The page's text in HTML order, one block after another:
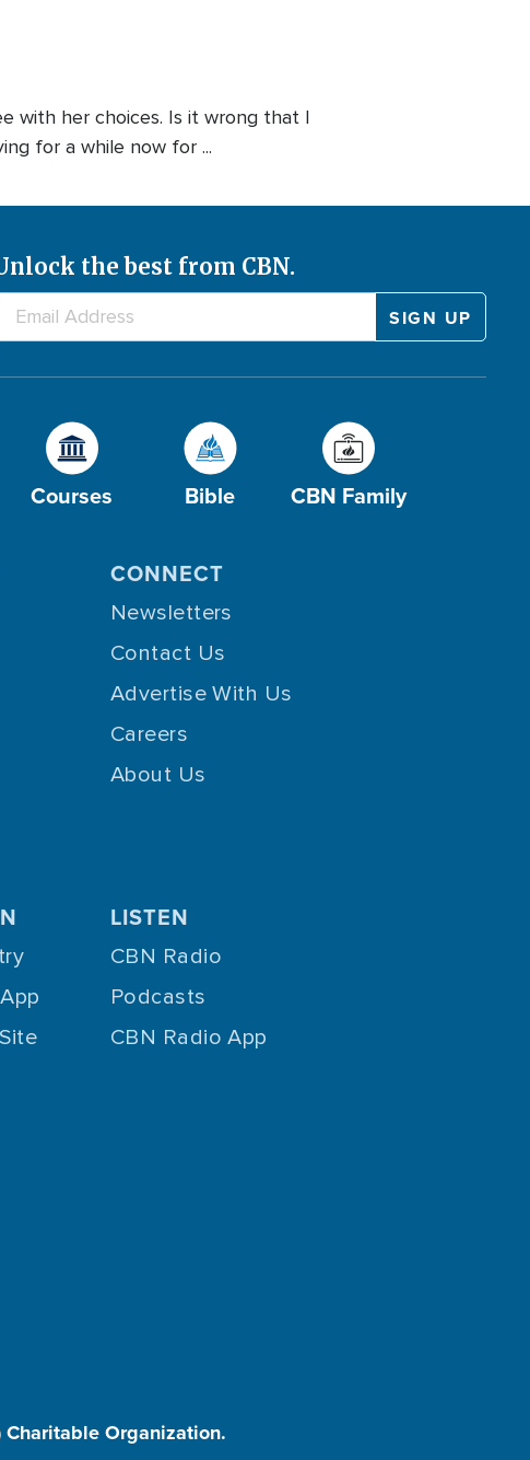
with her choices. Is it wrong that I
for a while now for ...
the best from CBN.
Courses Bible CBN Family
CONNECT
Newsletters
Contact Us
Advertise With Us
Careers
About Us
LISTEN
CBN Radio
Podcasts
CBN Radio App
Organization.